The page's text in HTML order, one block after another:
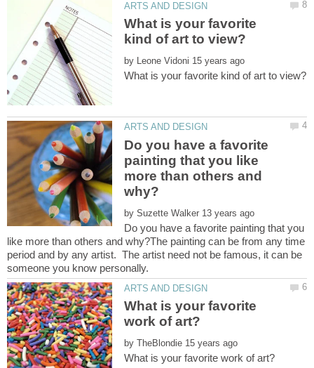
What is your favorite
by
Do you have a favorite
painting that you like
more than others and
by
Do you have a favorite painting that you
like more than others and why?The painting can be from any time
period and by any artist. The artist need not be famous, it can be
What is your favorite
by